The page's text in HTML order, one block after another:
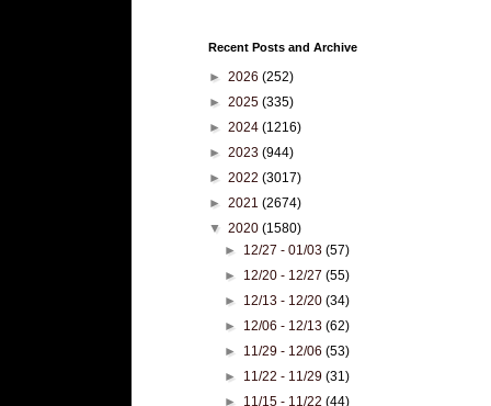
Recent Posts and Archive
► 2026 (252)
► 2025 (335)
► 2024 (1216)
► 2023 (944)
► 2022 (3017)
► 2021 (2674)
▼ 2020 (1580)
► 12/27 - 01/03(57)
► 12/20 - 12/27(55)
► 12/13 - 12/20(34)
► 12/06 - 12/13(62)
► 11/29 - 12/06(53)
► 11/22 - 11/29(31)
► 11/15 - 11/22(44)